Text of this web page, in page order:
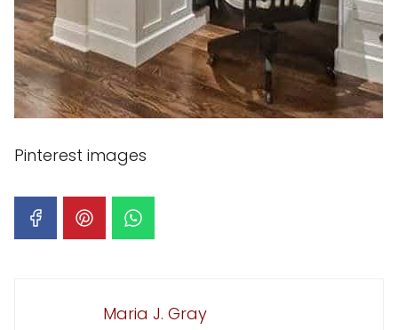
Pinterest images
Maria J. Gray